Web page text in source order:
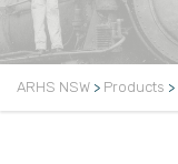
ARHS NSW > Products >